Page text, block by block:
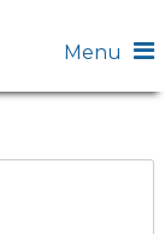
Menu